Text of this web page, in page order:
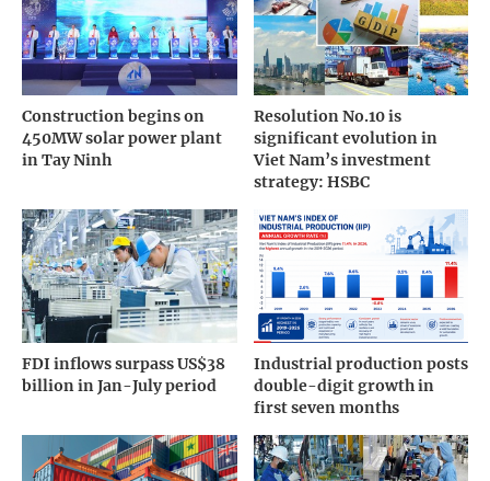
Construction begins on
450MW solar power plant
in Tay Ninh
Resolution No.10 is
significant evolution in
Viet Nam’s investment
strategy: HSBC
FDI inflows surpass US$38
billion in Jan-July period
Industrial production posts
double-digit growth in
first seven months